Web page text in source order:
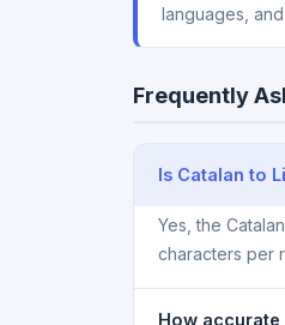
languages,
Frequently
Is Catalan to
Yes, the
characters per
How